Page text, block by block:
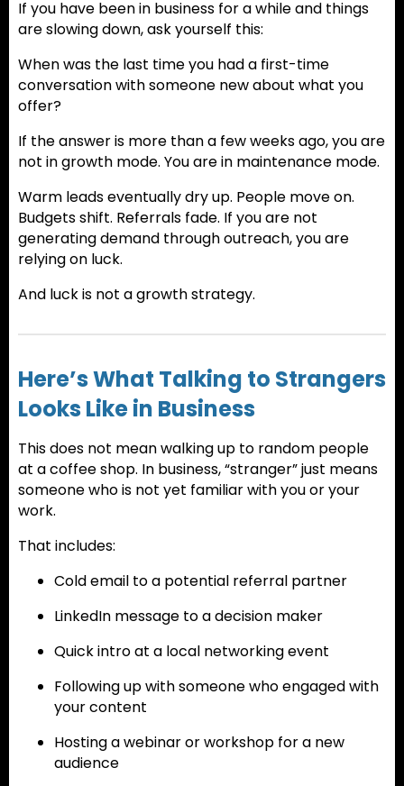
If you have been in business for a while and things
are slowing down, ask yourself this:
When was the last time you had a first-time
conversation with someone new about what you
offer?
If the answer is more than a few weeks ago, you are
not in growth mode. You are in maintenance mode.
Warm leads eventually dry up. People move on.
Budgets shift. Referrals fade. If you are not
generating demand through outreach, you are
relying on luck.
And luck is not a growth strategy.
Here’s What Talking to Strangers
Looks Like in Business
This does not mean walking up to random people
at a coffee shop. In business, “stranger” just means
someone who is not yet familiar with you or your
work.
That includes:
Cold email to a potential referral partner
LinkedIn message to a decision maker
Quick intro at a local networking event
Following up with someone who engaged with
your content
Hosting a webinar or workshop for a new
audience